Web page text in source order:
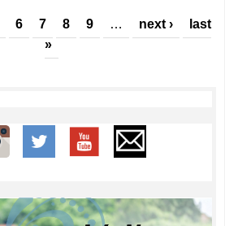
6 7 8 9 … next ›
last
»